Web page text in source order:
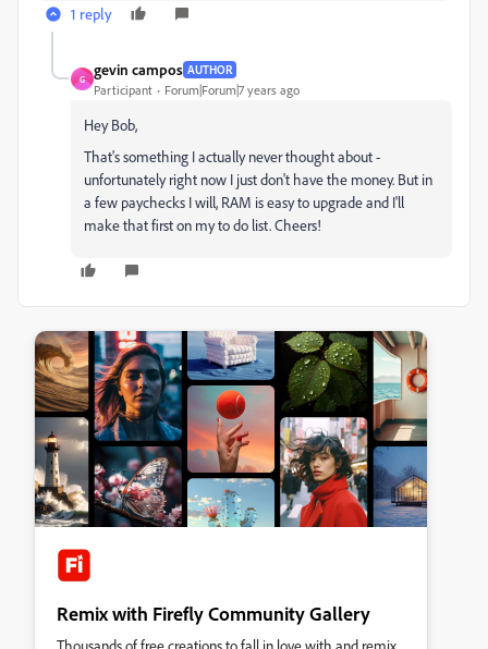
1 reply
G
gevin campos AUTHOR
Participant Forum|Forum|7 years ago
Hey Bob,
That's something I actually never thought about -
unfortunately right now I just don't have the money. But in
a few paychecks I will, RAM is easy to upgrade and I'll
make that first on my to do list. Cheers!
Remix with Firefly Community Gallery
Thousands of free creations to fall in love with and remix